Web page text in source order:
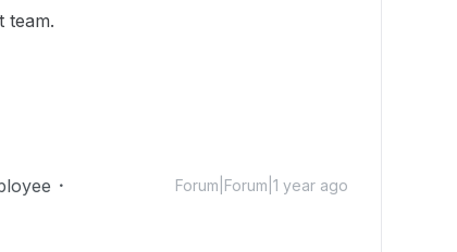
team.
Forum|Forum|1 year ago